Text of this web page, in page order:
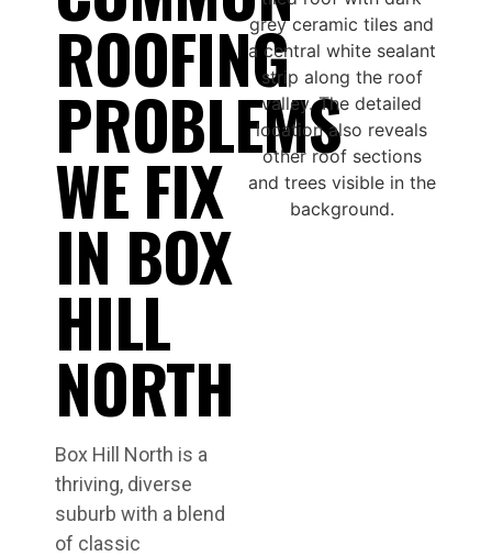
ROOFING
PROBLEMS
WE FIX
IN BOX
HILL
NORTH
Box Hill North is a
thriving, diverse
suburb with a blend
of classic